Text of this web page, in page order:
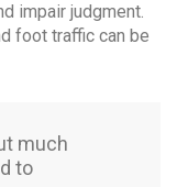
impair judgment.
foot traffic can be
much
to